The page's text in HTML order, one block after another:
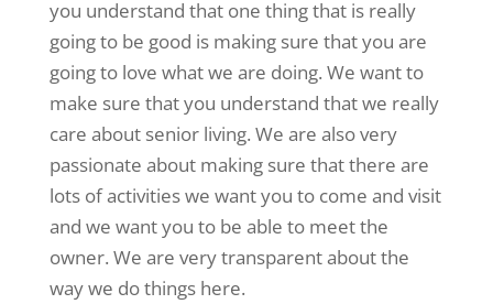
you understand that one thing that is really
going to be good is making sure that you are
going to love what we are doing. We want to
make sure that you understand that we really
care about senior living. We are also very
passionate about making sure that there are
lots of activities we want you to come and visit
and we want you to be able to meet the
owner. We are very transparent about the
way we do things here.